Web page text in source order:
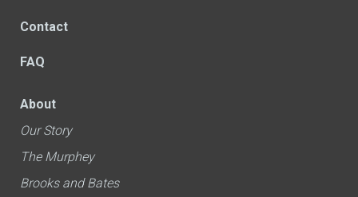
Contact
FAQ
About
Our Story
The Murphey
Brooks and Bates